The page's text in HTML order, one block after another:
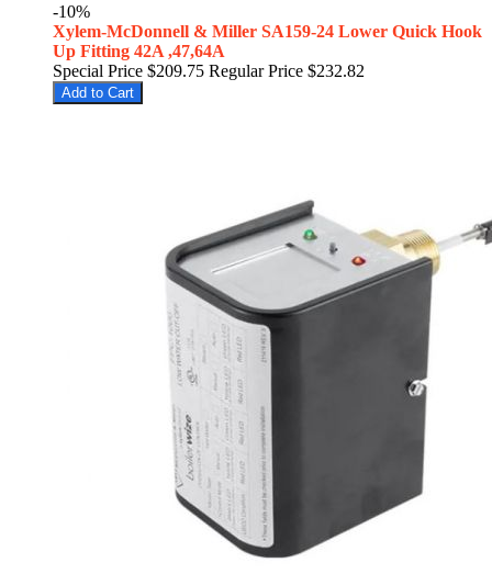
-10%
Xylem-McDonnell & Miller SA159-24 Lower Quick Hook
Up Fitting 42A ,47,64A
Special Price $209.75 Regular Price $232.82
Add to Cart